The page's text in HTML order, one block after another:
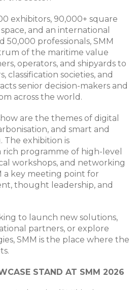
exhibitors, 90,000+ square
and an international
50,000 professionals, SMM
of the maritime value
operators, and shipyards to
classification societies, and
senior decision-makers and
across the world.
are the themes of digital
and smart and
The exhibition is
programme of high-level
workshops, and networking
a key meeting point for
thought leadership, and
to launch new solutions,
partners, or explore
SMM is the place where the
STAND AT SMM 2026